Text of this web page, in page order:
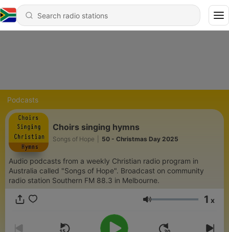
Podcasts
Choirs singing hymns
Songs of Hope 50 - Christmas Day 2025
Audio podcasts from a weekly Christian radio program in
Australia called "Songs of Hope". Broadcast on community
radio station Southern FM 88.3 in Melbourne.
Volume 1 x